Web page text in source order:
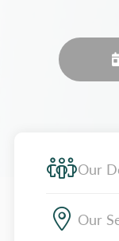
Our
Our